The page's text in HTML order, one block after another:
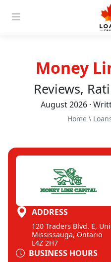
Money
Reviews,
August 2026 ·
Home \
ADDRESS
120 Traders Blvd. E,
Mississauga, Ontario
L4Z 2H7
BUSINESS HOURS